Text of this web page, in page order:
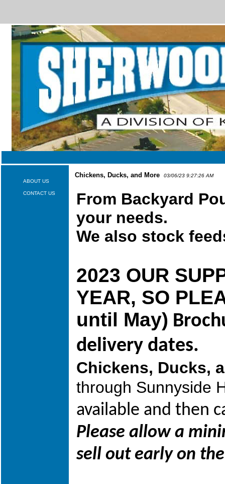
ABOUT US
CONTACT US
Chickens, Ducks, and More 03/06/23 9:27:26 AM
From Backyard
your needs.
We also stock
2023 OUR
YEAR, SO
until May)
delivery dates.
Chickens, Ducks,
through Sunnyside
available and then
Please allow a
sell out early on